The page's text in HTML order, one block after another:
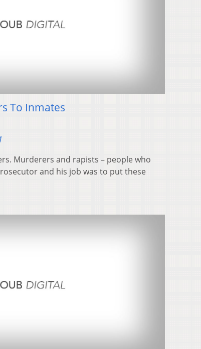
To Inmates
Murderers and rapists – people who
and his job was to put these